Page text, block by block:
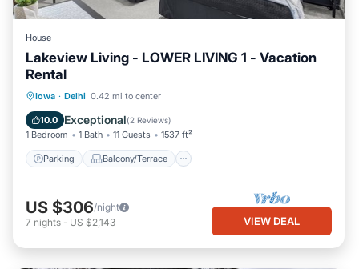
House
Lakeview Living - LOWER LIVING 1 - Vacation
Rental
Iowa · Delhi 0.42 mi to center
10.0 Exceptional(2 Reviews)
1 Bedroom 1 Bath 11 Guests 1537 ft²
Parking Balcony/Terrace
Parking Balcony/Terrace
Air Conditioner
US $306/night
7 nights - US $2,143 VIEW DEAL